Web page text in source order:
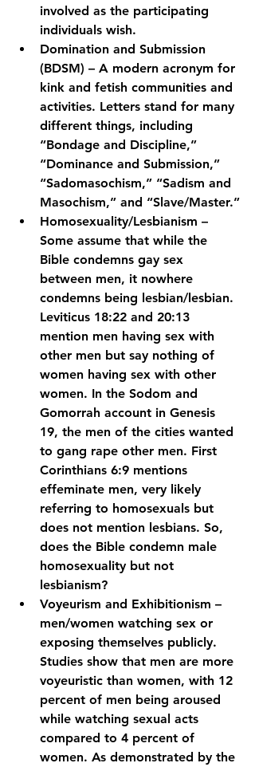
involved as the participating
individuals wish.
Domination and Submission
(BDSM) – A modern acronym for
kink and fetish communities and
activities. Letters stand for many
different things, including
“Bondage and Discipline,”
“Dominance and Submission,”
“Sadomasochism,” “Sadism and
Masochism,” and “Slave/Master.”
Homosexuality/Lesbianism –
Some assume that while the
Bible condemns gay sex
between men, it nowhere
condemns being lesbian/lesbian.
Leviticus 18:22 and 20:13
mention men having sex with
other men but say nothing of
women having sex with other
women. In the Sodom and
Gomorrah account in Genesis
19, the men of the cities wanted
to gang rape other men. First
Corinthians 6:9 mentions
effeminate men, very likely
referring to homosexuals but
does not mention lesbians. So,
does the Bible condemn male
homosexuality but not
lesbianism?
Voyeurism and Exhibitionism –
men/women watching sex or
exposing themselves publicly.
Studies show that men are more
voyeuristic than women, with 12
percent of men being aroused
while watching sexual acts
compared to 4 percent of
women. As demonstrated by the